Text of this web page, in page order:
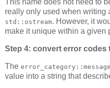
This name does not need to
really only used when writing
std::ostream. However, it
make it unique within a given
Step 4: convert error codes
The
value into a string that